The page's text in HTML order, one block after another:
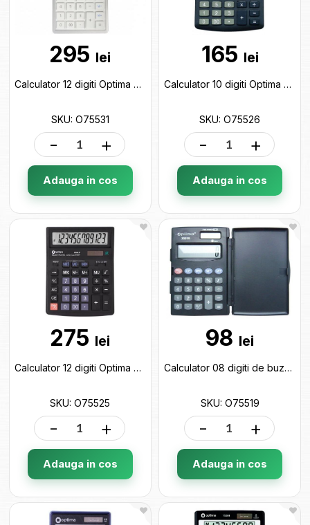
295 lei
Calculator 12 digiti Optima O75531
SKU: O75531
- +
Adauga in cos
165 lei
Calculator 10 digiti Optima O75526
SKU: O75526
- +
Adauga in cos
275 lei
Calculator 12 digiti Optima O75525
SKU: O75525
- +
Adauga in cos
98 lei
Calculator 08 digiti de buzunar Optima O75519
SKU: O75519
- +
Adauga in cos